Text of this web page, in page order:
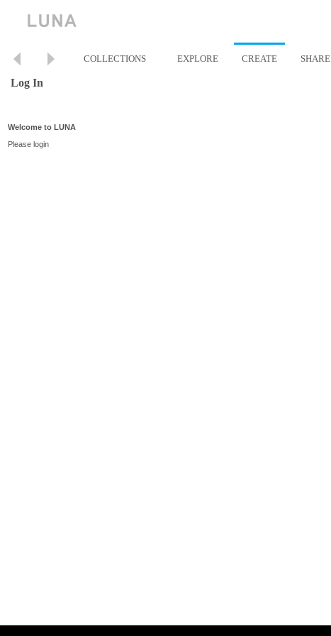
COLLECTIONS EXPLORE CREATE SHARE
Log In
Welcome to LUNA
Please login